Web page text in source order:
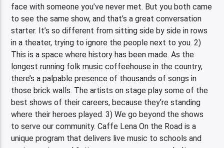
face with someone you’ve never met. But you both came
to see the same show, and that’s a great conversation
starter. It’s so different from sitting side by side in rows
in a theater, trying to ignore the people next to you. 2)
This is a space where history has been made. As the
longest running folk music coffeehouse in the country,
there’s a palpable presence of thousands of songs in
those brick walls. The artists on stage play some of the
best shows of their careers, because they’re standing
where their heroes played. 3) We go beyond the shows
to serve our community. Caffe Lena On the Road is a
unique program that delivers live music to schools and